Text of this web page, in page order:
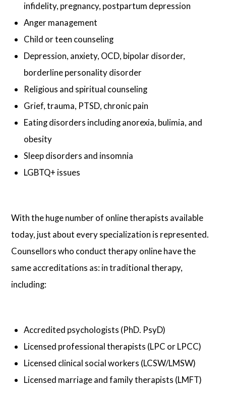
infidelity, pregnancy, postpartum depression
Anger management
Child or teen counseling
Depression, anxiety, OCD, bipolar disorder,
borderline personality disorder
Religious and spiritual counseling
Grief, trauma, PTSD, chronic pain
Eating disorders including anorexia, bulimia, and
obesity
Sleep disorders and insomnia
LGBTQ+ issues
With the huge number of online therapists available
today, just about every specialization is represented.
Counsellors who conduct therapy online have the
same accreditations as: in traditional therapy,
including:
Accredited psychologists (PhD. PsyD)
Licensed professional therapists (LPC or LPCC)
Licensed clinical social workers (LCSW/LMSW)
Licensed marriage and family therapists (LMFT)